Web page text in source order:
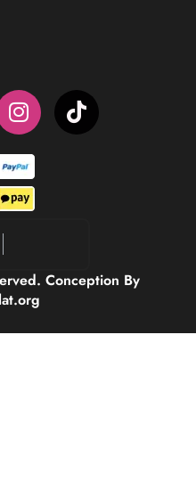
Conception By